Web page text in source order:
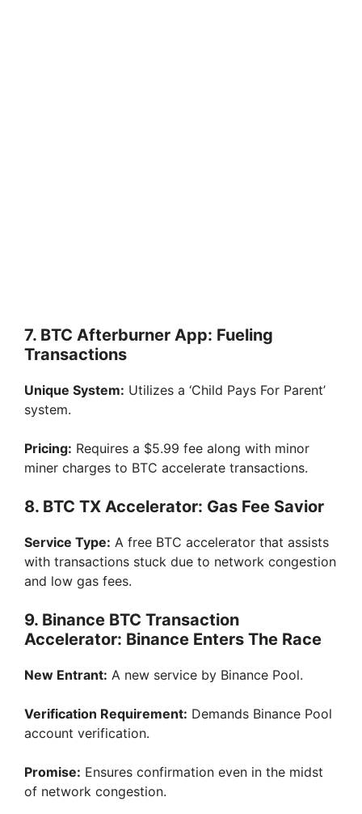
7. BTC Afterburner App: Fueling
Transactions
Unique System: Utilizes a ‘Child Pays For Parent’
system.
Pricing: Requires a $5.99 fee along with minor
miner charges to BTC accelerate transactions.
8. BTC TX Accelerator: Gas Fee Savior
Service Type: A free BTC accelerator that assists
with transactions stuck due to network congestion
and low gas fees.
9. Binance BTC Transaction
Accelerator: Binance Enters The Race
New Entrant: A new service by Binance Pool.
Verification Requirement: Demands Binance Pool
account verification.
Promise: Ensures confirmation even in the midst
of network congestion.